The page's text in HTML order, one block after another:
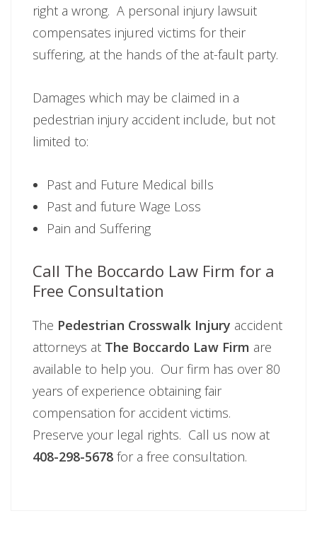
right a wrong. A personal injury lawsuit
compensates injured victims for their
suffering, at the hands of the at-fault party.
Damages which may be claimed in a
pedestrian injury accident include, but not
limited to:
Past and Future Medical bills
Past and future Wage Loss
Pain and Suffering
Call The Boccardo Law Firm for a
Free Consultation
The Pedestrian Crosswalk Injury accident
attorneys at The Boccardo Law Firm are
available to help you. Our firm has over 80
years of experience obtaining fair
compensation for accident victims.
Preserve your legal rights. Call us now at
408-298-5678 for a free consultation.